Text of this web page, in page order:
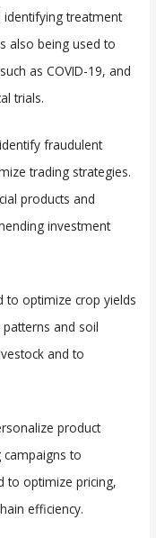
identifying treatment
also being used to
as COVID-19, and
trials.
fraudulent
trading strategies.
products and
investment
to optimize crop yields
and soil
and to
product
to
to optimize pricing,
efficiency.